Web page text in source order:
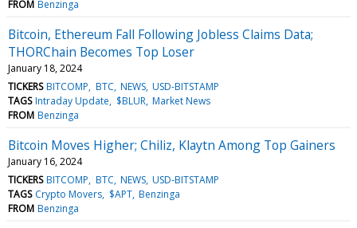
FROM Benzinga
Bitcoin, Ethereum Fall Following Jobless Claims Data;
THORChain Becomes Top Loser
January 18, 2024
TICKERS BITCOMP BTC NEWS USD-BITSTAMP
TAGS Intraday Update $BLUR Market News
FROM Benzinga
Bitcoin Moves Higher; Chiliz, Klaytn Among Top Gainers
January 16, 2024
TICKERS BITCOMP BTC NEWS USD-BITSTAMP
TAGS Crypto Movers $APT Benzinga
FROM Benzinga